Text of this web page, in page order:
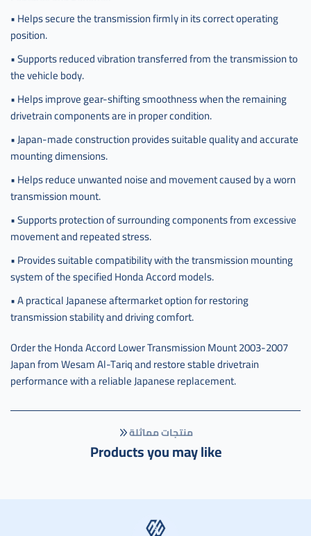
• Helps secure the transmission firmly in its correct operating
position.
• Supports reduced vibration transferred from the transmission to
the vehicle body.
• Helps improve gear-shifting smoothness when the remaining
drivetrain components are in proper condition.
• Japan-made construction provides suitable quality and accurate
mounting dimensions.
• Helps reduce unwanted noise and movement caused by a worn
transmission mount.
• Supports protection of surrounding components from excessive
movement and repeated stress.
• Provides suitable compatibility with the transmission mounting
system of the specified Honda Accord models.
• A practical Japanese aftermarket option for restoring
transmission stability and driving comfort.
Order the Honda Accord Lower Transmission Mount 2003-2007
Japan from Wesam Al-Tariq and restore stable drivetrain
performance with a reliable Japanese replacement.
منتجات مماثلة
Products you may like